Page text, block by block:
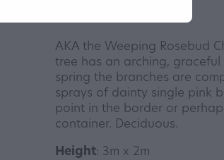
AKA the Weeping Rosebud
tree has an arching,
spring the branches are
sprays of dainty single pink
point in the border or
container. Deciduous.
Height: 3m x 2m